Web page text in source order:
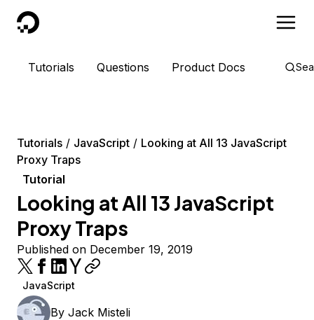
DigitalOcean
Tutorials Questions Product Docs
Tutorials JavaScript
Looking at All 13 JavaScript
Proxy Traps
Tutorial
Looking at All 13 JavaScript
Proxy Traps
Published on December 19, 2019
JavaScript
By Jack Misteli